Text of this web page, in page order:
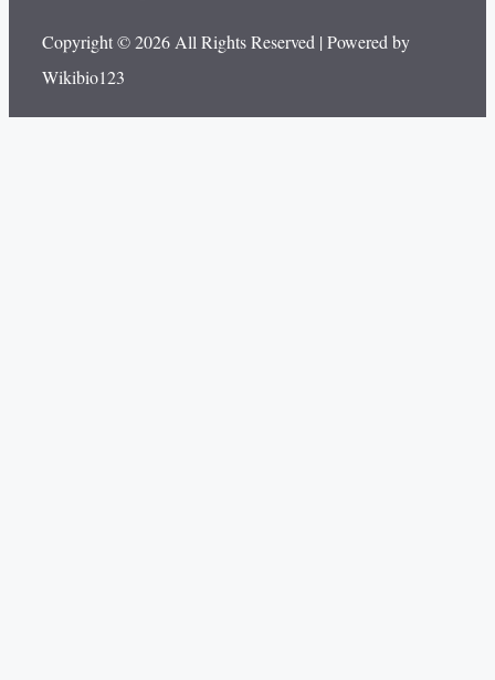
Copyright © 2026 All Rights Reserved | Powered by
Wikibio123